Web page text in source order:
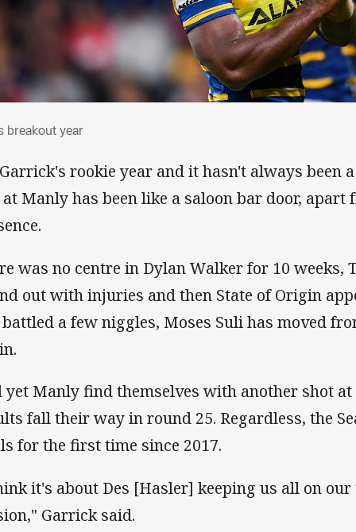
breakout year
rookie year and it hasn't always been
Manly has been like a saloon bar door, apart
was no centre in Dylan Walker for 10 weeks,
out with injuries and then State of Origin
a few niggles, Moses Suli has moved
yet Manly find themselves with another shot
fall their way in round 25. Regardless, the
for the first time since 2017.
it's about Des [Hasler] keeping us all on our
Garrick said.